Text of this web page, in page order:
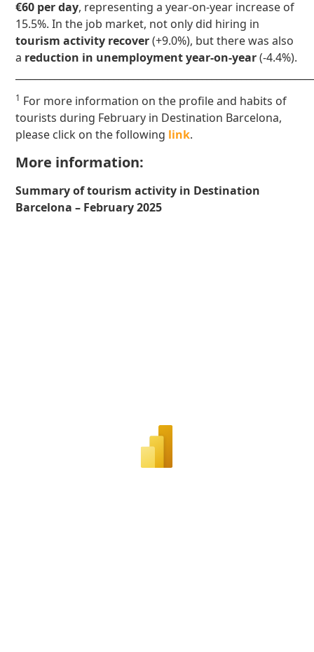
€60 per day, representing a year-on-year increase of
15.5%. In the job market, not only did hiring in
tourism activity recover(+9.0%), but there was also
a reduction in unemployment year-on-year(-4.4%).
1 For more information on the profile and habits of
tourists during February in Destination Barcelona,
please click on the following link.
More information:
Summary of tourism activity in Destination
Barcelona – February 2025